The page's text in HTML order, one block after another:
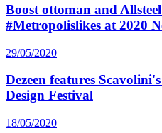
Boost ottoman and
#Metropolislikes at 2020
29/05/2020
Dezeen features
Design Festival
18/05/2020